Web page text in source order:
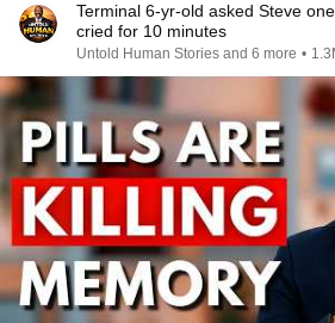
Terminal 6-yr-old asked Steve
cried for 10 minutes
Untold Human Stories and 6 more •